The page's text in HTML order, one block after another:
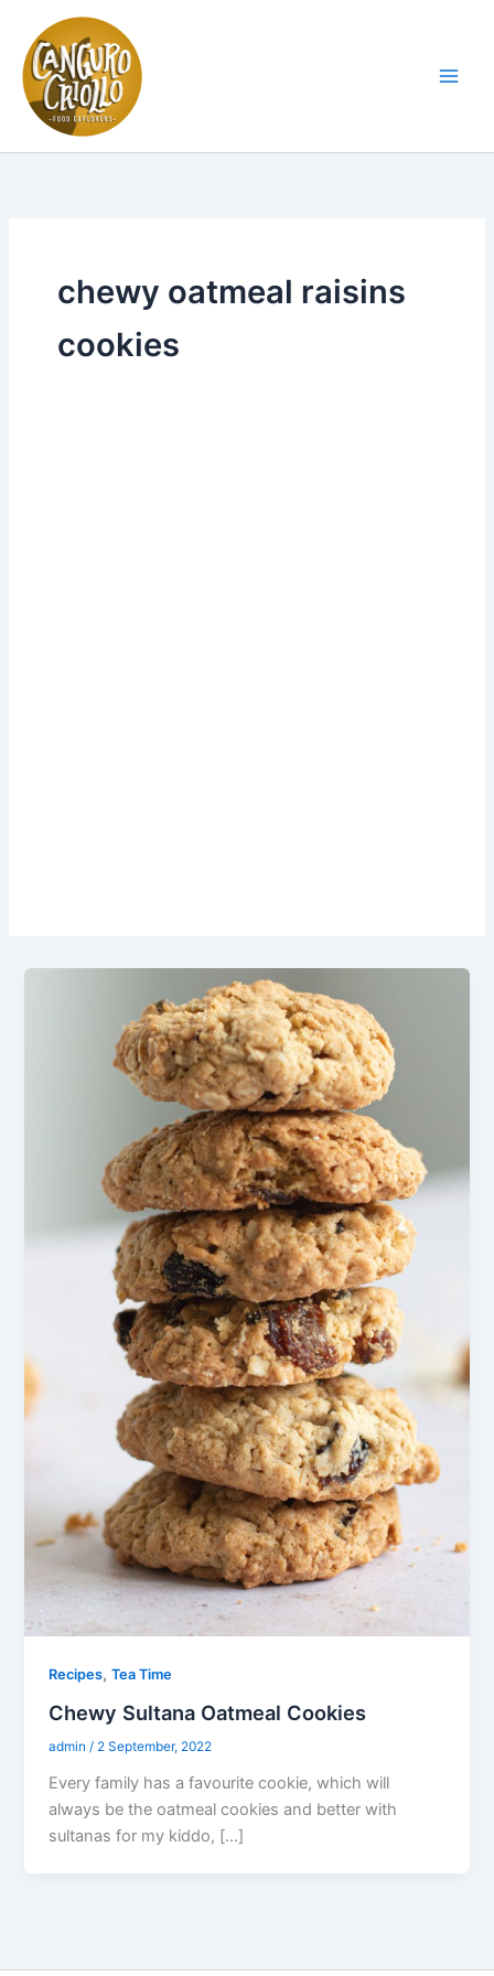
content
chewy oatmeal raisins
cookies
Recipes,Tea Time
Chewy Sultana Oatmeal Cookies
admin/ 2 September, 2022
Every family has a favourite cookie, which will
always be the oatmeal cookies and better with
sultanas for my kiddo, […]